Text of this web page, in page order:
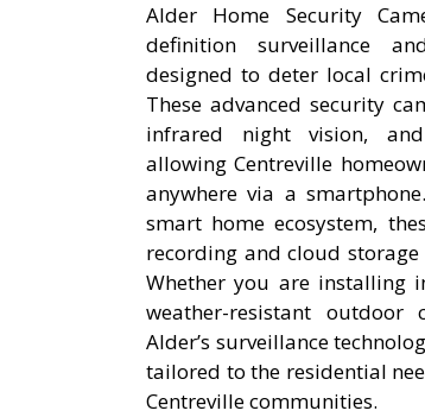
Alder Home Security
definition surveillance
designed to deter local
These advanced security
infrared night vision,
allowing Centreville
anywhere via a
smart home ecosystem,
recording and cloud
Whether you are installing
weather-resistant outdoor
Alder’s surveillance
tailored to the residential
Centreville communities.